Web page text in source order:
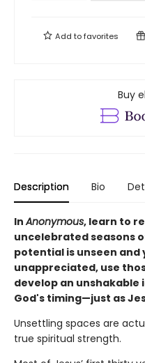
Add tofavorites
Buy
Description Bio
InAnonymous, learn to
uncelebrated seasons
potential is unseen and
unappreciated, use
develop an
God's timing—just as
Unsettling spaces are
true spiritual strength.